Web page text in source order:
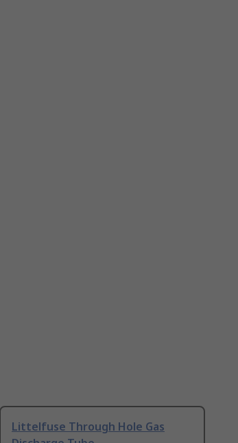
Littelfuse Through Hole Gas